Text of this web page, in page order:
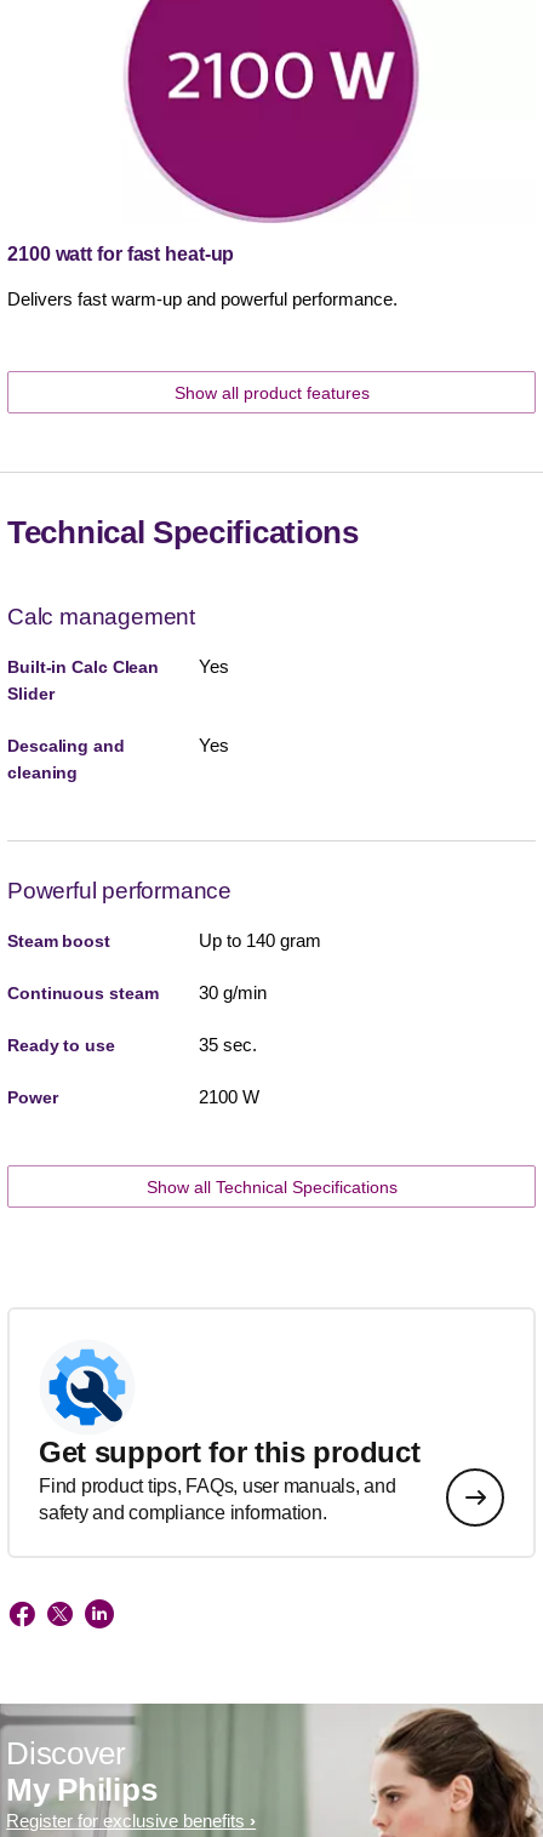
2100 watt for fast heat-up
Delivers fast warm-up and powerful performance.
Show all product features
Technical Specifications
Calc management
Built-in Calc Clean
Slider
Yes
Descaling and
cleaning
Yes
Powerful performance
Steam boost Up to 140 gram
Continuous steam 30 g/min
Ready to use 35 sec.
Power 2100 W
Show all Technical Specifications
Get support for this product
Find product tips, FAQs, user manuals, and
safety and compliance information.
Discover
My Philips
Register for exclusive benefits